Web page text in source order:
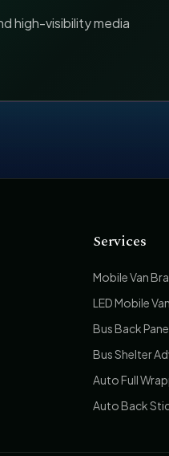
high-visibility media
Services
Mobile Van
LED Mobile
Bus Back
Bus Shelter
Auto Full
Auto Back